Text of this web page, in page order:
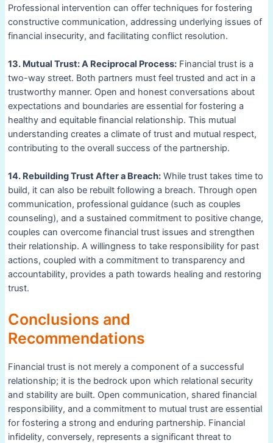
Professional intervention can offer techniques for fostering
constructive communication, addressing underlying issues of
financial insecurity, and facilitating conflict resolution.
13. Mutual Trust: A Reciprocal Process:Financial trust is a
two-way street. Both partners must feel trusted and act in a
trustworthy manner. Open and honest conversations about
expectations and boundaries are essential for fostering a
healthy and equitable financial relationship. This mutual
understanding creates a climate of trust and mutual respect,
contributing to the overall success of the partnership.
14. Rebuilding Trust After a Breach:While trust takes time to
build, it can also be rebuilt following a breach. Through open
communication, professional guidance (such as couples
counseling), and a sustained commitment to positive change,
couples can overcome financial trust issues and strengthen
their relationship. A willingness to take responsibility for past
actions, coupled with a commitment to transparency and
accountability, provides a path towards healing and restoring
trust.
Conclusions and
Recommendations
Financial trust is not merely a component of a successful
relationship; it is the bedrock upon which relational security
and stability are built. Open communication, shared financial
responsibility, and a commitment to mutual trust are essential
for fostering a strong and enduring partnership. Financial
infidelity, conversely, represents a significant threat to